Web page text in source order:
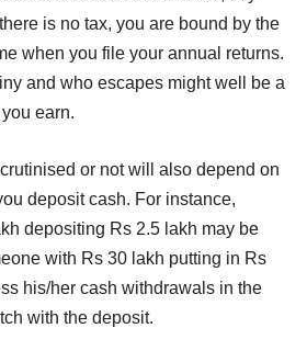
is no tax, you are bound by the
when you file your annual returns.
and who escapes might well be a
earn.
or not will also depend on
deposit cash. For instance,
depositing Rs 2.5 lakh may be
with Rs 30 lakh putting in Rs
his/her cash withdrawals in the
with the deposit.